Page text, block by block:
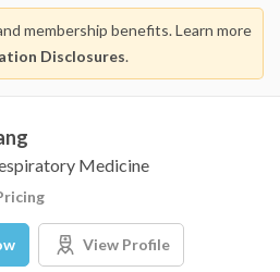
membership benefits. Learn more
Disclosures.
Medicine
View Profile